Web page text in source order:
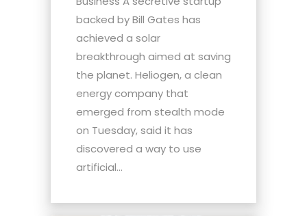
backed by Bill Gates has
achieved a solar
breakthrough aimed at saving
the planet. Heliogen, a clean
energy company that
emerged from stealth mode
on Tuesday, said it has
discovered a way to use
artificial...